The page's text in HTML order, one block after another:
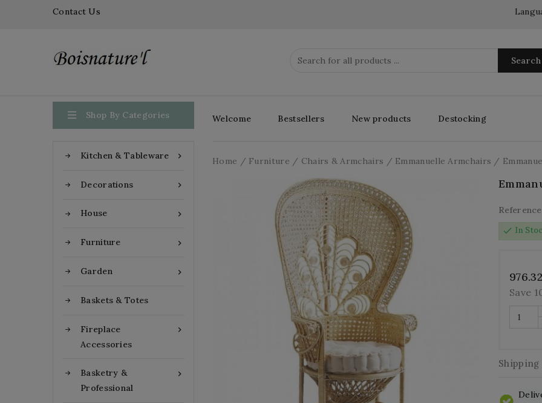
Contact Us
Search
 Shop By Categories

Kitchen & Tableware

Decorations

House

Furniture

Garden
Baskets & Totes

Fireplace
Accessories

Basketry &
Professional
Welcome Bestsellers New products Destocking
Home Furniture Chairs & Armchairs Emmanuelle Armchairs
Reference
check In
Save
Shipping